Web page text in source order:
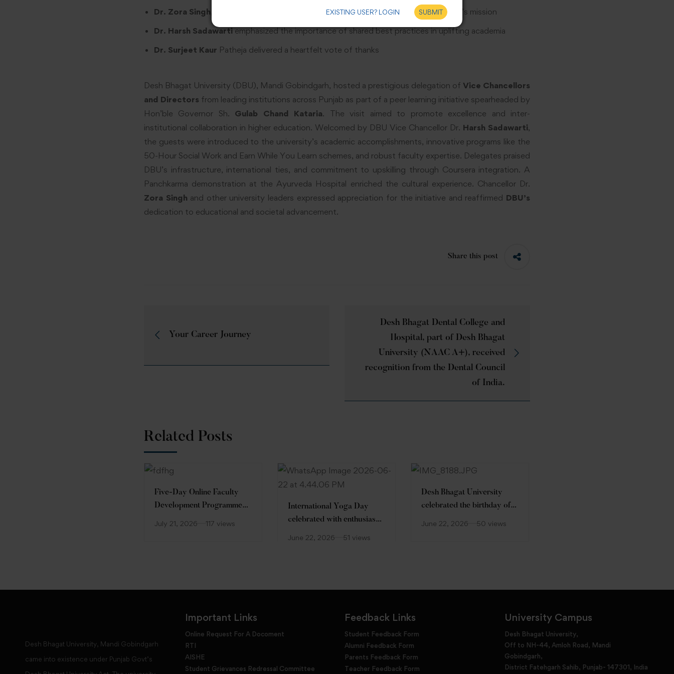
Dr. Zora Singh , Chancellor, expressed gratitude to the Governor and affirmed DBU’s mission
Dr. Harsh Sadawartiemphasized the importance of shared best practices in uplifting academia
Dr. Surjeet Kaur Patheja delivered a heartfelt vote of thanks
Desh Bhagat University (DBU), Mandi Gobindgarh, hosted a prestigious delegation of Vice Chancellors
and Directors from leading institutions across Punjab as part of a peer learning initiative spearheaded by
Hon’ble Governor Sh. Gulab Chand Kataria. The visit aimed to promote excellence and inter-
institutional collaboration in higher education. Welcomed by DBU Vice Chancellor Dr. Harsh Sadawarti,
the guests were introduced to the university’s academic accomplishments, innovative programs like the
50-Hour Social Work and Earn While You Learn schemes, and robust faculty expertise. Delegates praised
DBU’s infrastructure, international ties, and commitment to upskilling through Coursera integration. A
Panchkarma demonstration at the Ayurveda Hospital enriched the cultural experience. Chancellor Dr.
Zora Singh and other university leaders expressed appreciation for the initiative and reaffirmed DBU’s
dedication to educational and societal advancement.
Share this post
Your Career Journey
Desh Bhagat Dental College and
Hospital, part of Desh Bhagat
University (NAAC A+), received
recognition from the Dental Council
of India.
Related Posts
Five-Day Online Faculty
Development Programme
July 21, 2026 117 views
International Yoga Day
celebrated with enthusiasm
June 22, 2026 51 views
Desh Bhagat University
celebrated the birthday of
June 22, 2026 50 views
Desh Bhagat University, Mandi Gobindgarh
came into existence under Punjab Govt’s
Important Links
Online Request For A Docoment
RTI
AISHE
Student Grievances Redressal Committee
Feedback Links
Student Feedback Form
Alumni Feedback Form
Parents Feedback Form
Teacher Feedback Form
University Campus
Desh Bhagat University,
Off to NH-44, Amloh Road, Mandi
Gobindgarh,
District Fatehgarh Sahib, Punjab- 147301, India
EXISTING USER? LOGIN SUBMIT